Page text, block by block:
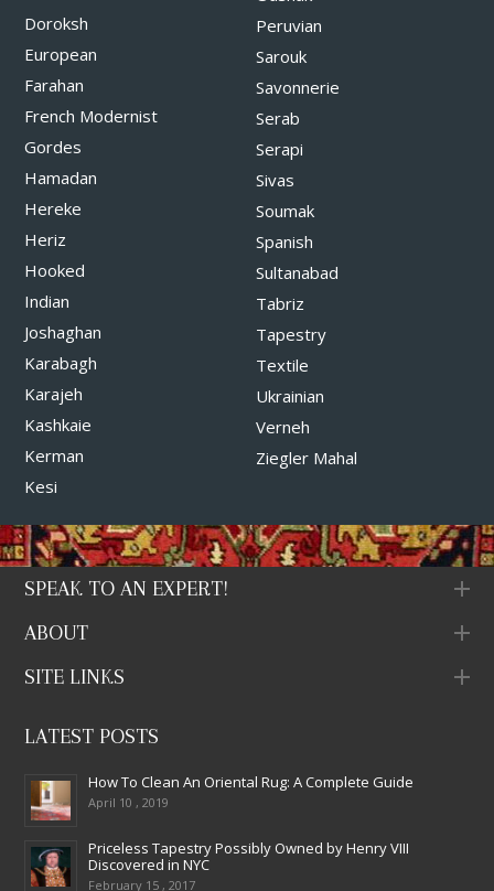
Doroksh
European
Farahan
French Modernist
Gordes
Hamadan
Hereke
Heriz
Hooked
Indian
Joshaghan
Karabagh
Karajeh
Kashkaie
Kerman
Kesi
Peruvian
Sarouk
Savonnerie
Serab
Serapi
Sivas
Soumak
Spanish
Sultanabad
Tabriz
Tapestry
Textile
Ukrainian
Verneh
Ziegler Mahal
SPEAK TO AN EXPERT!
ABOUT
SITE LINKS
LATEST POSTS
How To Clean An Oriental Rug: A Complete Guide
April 10 , 2019
Priceless Tapestry Possibly Owned by Henry VIII
Discovered in NYC
February 15 , 2017